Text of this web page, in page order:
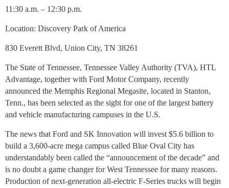
11:30 a.m. – 12:30 p.m.
Location: Discovery Park of America
830 Everett Blvd, Union City, TN 38261
The State of Tennessee, Tennessee Valley Authority (TVA), HTL
Advantage, together with Ford Motor Company, recently
announced the Memphis Regional Megasite, located in Stanton,
Tenn., has been selected as the sight for one of the largest battery
and vehicle manufacturing campuses in the U.S.
The news that Ford and SK Innovation will invest $5.6 billion to
build a 3,600-acre mega campus called Blue Oval City has
understandably been called the “announcement of the decade” and
is no doubt a game changer for West Tennessee for many reasons.
Production of next-generation all-electric F-Series trucks will begin